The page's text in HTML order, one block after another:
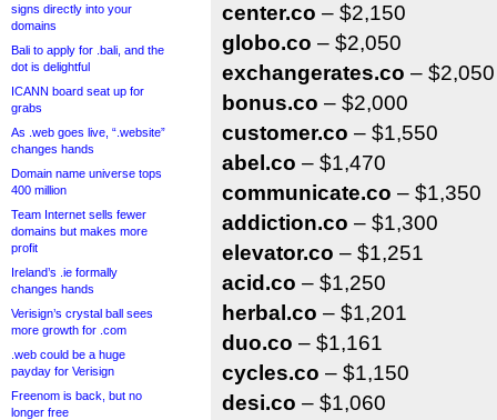
signs directly into your
domains
Bali to apply for .bali, and the
dot is delightful
ICANN board seat up for
grabs
As .web goes live, “.website”
changes hands
Domain name universe tops
400 million
Team Internet sells fewer
domains but makes more
profit
Ireland’s .ie formally
changes hands
Verisign’s crystal ball sees
more growth for .com
.web could be a huge
payday for Verisign
Freenom is back, but no
longer free
center.co – $2,150
globo.co – $2,050
exchangerates.co – $2,050
bonus.co – $2,000
customer.co – $1,550
abel.co – $1,470
communicate.co – $1,350
addiction.co – $1,300
elevator.co – $1,251
acid.co – $1,250
herbal.co – $1,201
duo.co – $1,161
cycles.co – $1,150
desi.co – $1,060